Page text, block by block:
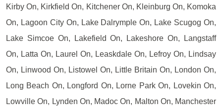
Kirby On, Kirkfield On, Kitchener On, Kleinburg On, Komoka
On, Lagoon City On, Lake Dalrymple On, Lake Scugog On,
Lake Simcoe On, Lakefield On, Lakeshore On, Langstaff
On, Latta On, Laurel On, Leaskdale On, Lefroy On, Lindsay
On, Linwood On, Listowel On, Little Britain On, London On,
Long Beach On, Longford On, Lorne Park On, Lovekin On,
Lowville On, Lynden On, Madoc On, Malton On, Manchester